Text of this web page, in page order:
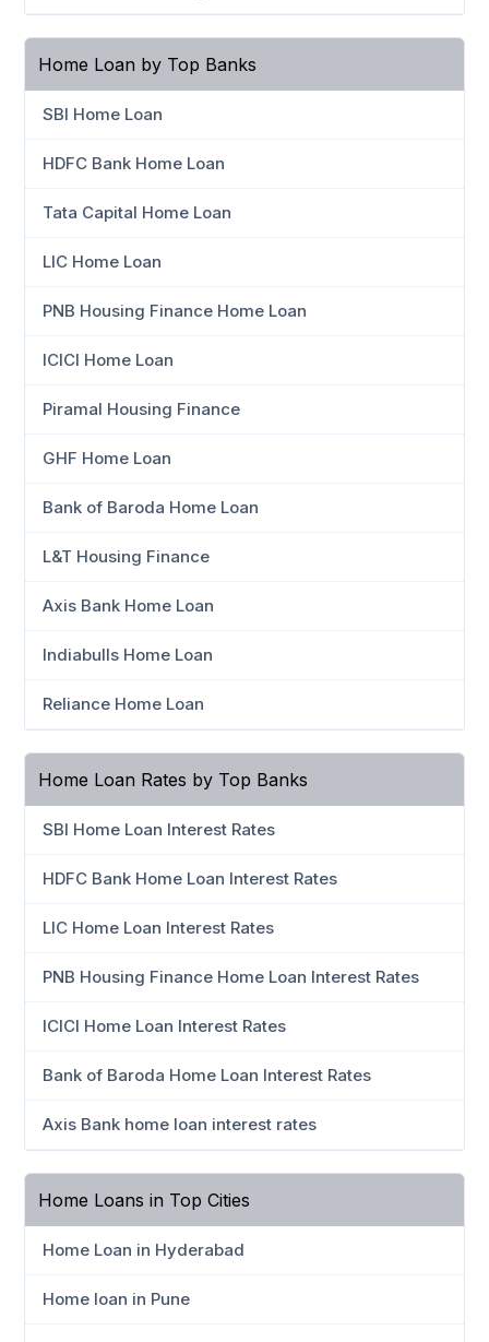
Home Loan by Top Banks
SBI Home Loan
HDFC Bank Home Loan
Tata Capital Home Loan
LIC Home Loan
PNB Housing Finance Home Loan
ICICI Home Loan
Piramal Housing Finance
GHF Home Loan
Bank of Baroda Home Loan
L&T Housing Finance
Axis Bank Home Loan
Indiabulls Home Loan
Reliance Home Loan
Home Loan Rates by Top Banks
SBI Home Loan Interest Rates
HDFC Bank Home Loan Interest Rates
LIC Home Loan Interest Rates
PNB Housing Finance Home Loan Interest Rates
ICICI Home Loan Interest Rates
Bank of Baroda Home Loan Interest Rates
Axis Bank home loan interest rates
Home Loans in Top Cities
Home Loan in Hyderabad
Home loan in Pune